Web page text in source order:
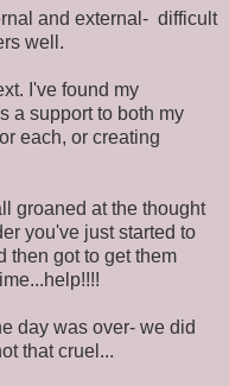
and external- difficult
well.
I've found my
a support to both my
each, or creating
groaned at the thought
you've just started to
then got to get them
day was over- we did
that cruel...